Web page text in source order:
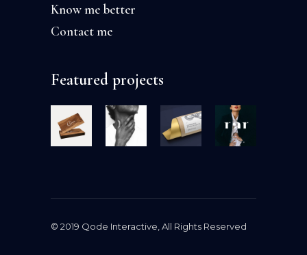
Know me better
Contact me
Featured projects
© 2019 Qode Interactive, All Rights Reserved